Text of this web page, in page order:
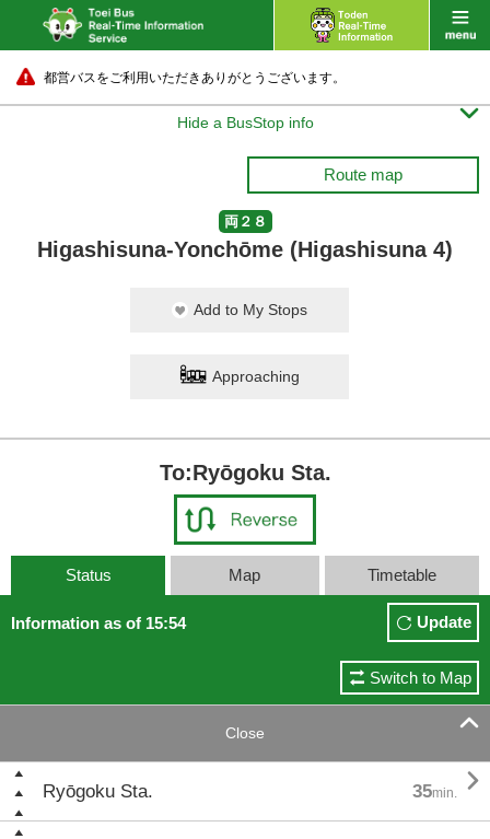
都営バスをご利用いただきありがとうございます。
Hide a BusStop info 
Route map
両２８
Higashisuna-Yonchōme (Higashisuna 4)
Add to My Stops
Approaching
To:Ryōgoku Sta.
Status Map Timetable
Information as of 15:54 Update
Switch to Map
Close 
Ryōgoku Sta. 35min. 